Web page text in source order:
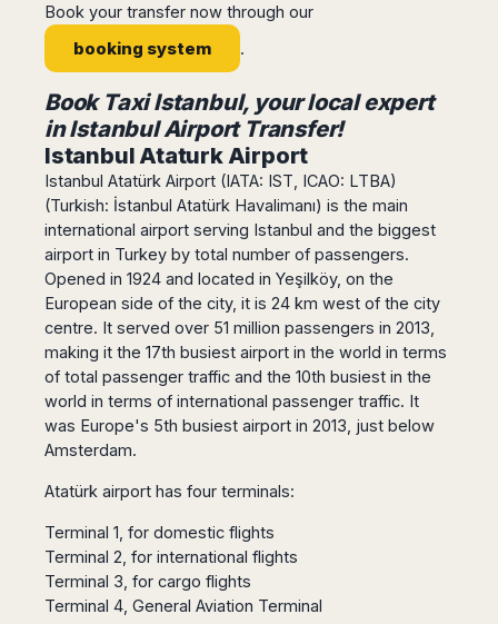
Southampton
Ireland
Cork
Dublin
Galway
Limerick
France
Paris
Bordeaux
Lille
Lyon
Marseille
Montpellier
Nantes
Germany
Berlin
Stuttgart
Dortmund
Bonn
Łódź
Lublin
Warszawa
Wrocław
Portugal
Lisbon
Porto
Faro
Madeira
Morocco
Marrakech
Casablanca
Fez
Rabat
Agadir
Essaouira
China
Beijing
Chengdu
Guangzhou
Dubrovnik
Pula
Rijeka
Zadar
Ljubijana
Sarajevo
Mostar
Tuzla
Maribor
Novo
Mesto
Sofia
Burgas
Varna
Australia
Sydney
Melbourne
Adelaide
Brisbane
Gold
Coast
Canberra
Tagbilaran
Bacolod
Samal
Island
Cebu
Lapu-
Lapu
Cordova
Mandaue
Seoul
Hong
Kong
Singapore
Bali
Kuala
Lumpur
/
Town
Kuching
Kota
Kinabalu
Mexico
Monterrey
Mexico
City
Toluca
San
José
Guadalajara
Cancún
Mérida
Argentina
Buenos
Aires
Córdoba
Mendoza
Rosario
Puerto
Iguazú
Brasil
Book your transfer now through our
booking system .
Book Taxi Istanbul, your local expert
in Istanbul Airport Transfer!
Istanbul Ataturk Airport
Istanbul Atatürk Airport (IATA: IST, ICAO: LTBA)
(Turkish: İstanbul Atatürk Havalimanı) is the main
international airport serving Istanbul and the biggest
airport in Turkey by total number of passengers.
Opened in 1924 and located in Yeşilköy, on the
European side of the city, it is 24 km west of the city
centre. It served over 51 million passengers in 2013,
making it the 17th busiest airport in the world in terms
of total passenger traffic and the 10th busiest in the
world in terms of international passenger traffic. It
was Europe's 5th busiest airport in 2013, just below
Amsterdam.
Atatürk airport has four terminals:
Terminal 1, for domestic flights
Terminal 2, for international flights
Terminal 3, for cargo flights
Terminal 4, General Aviation Terminal